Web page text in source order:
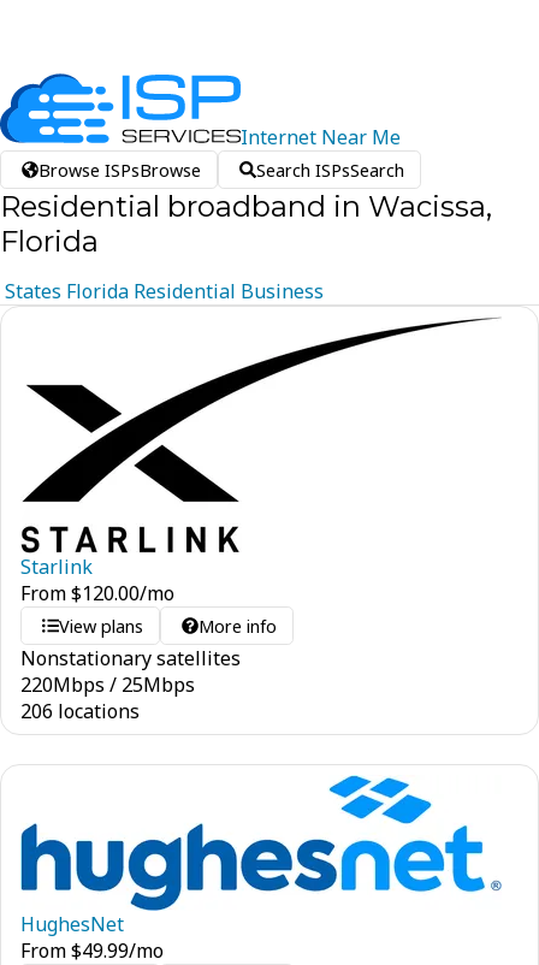
Internet Near Me
Browse ISPsBrowse Search ISPsSearch
Residential broadband in Wacissa,
Florida
States Florida Residential Business
Starlink
From$120.00/mo
View plans More info
Nonstationary satellites
220Mbps / 25Mbps
206 locations
HughesNet
From$49.99/mo